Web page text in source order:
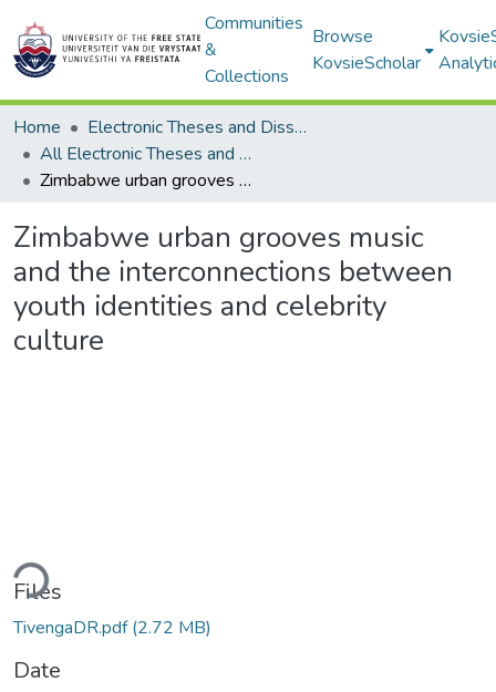
Communities
&
Collections
Browse
KovsieScholar
Home
Electronic Theses and Dissertations
All Electronic Theses and Dissertations
Zimbabwe urban grooves music and the interconnections between youth identities and celebrity culture
Zimbabwe urban grooves music
and the interconnections between
youth identities and celebrity
culture
Files
TivengaDR.pdf(2.72 MB)
Date